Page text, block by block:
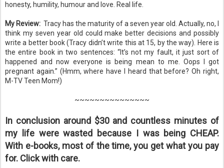
honesty, humility, humour and love. Real life.
My Review: Tracy has the maturity of a seven year old. Actually, no, I
think my seven year old could make better decisions and possibly
write a better book (Tracy didn’t write this at 15, by the way). Here is
the entire book in two sentences: “It’s not my fault, it just sort of
happened and now everyone is being mean to me. Oops I got
pregnant again.” (Hmm, where have I heard that before? Oh right,
M-TV Teen Mom!)
~~~~~~~~~~~~~~~
In conclusion around $30 and countless minutes of
my life were wasted because I was being CHEAP.
With e-books, most of the time, you get what you pay
for. Click with care.